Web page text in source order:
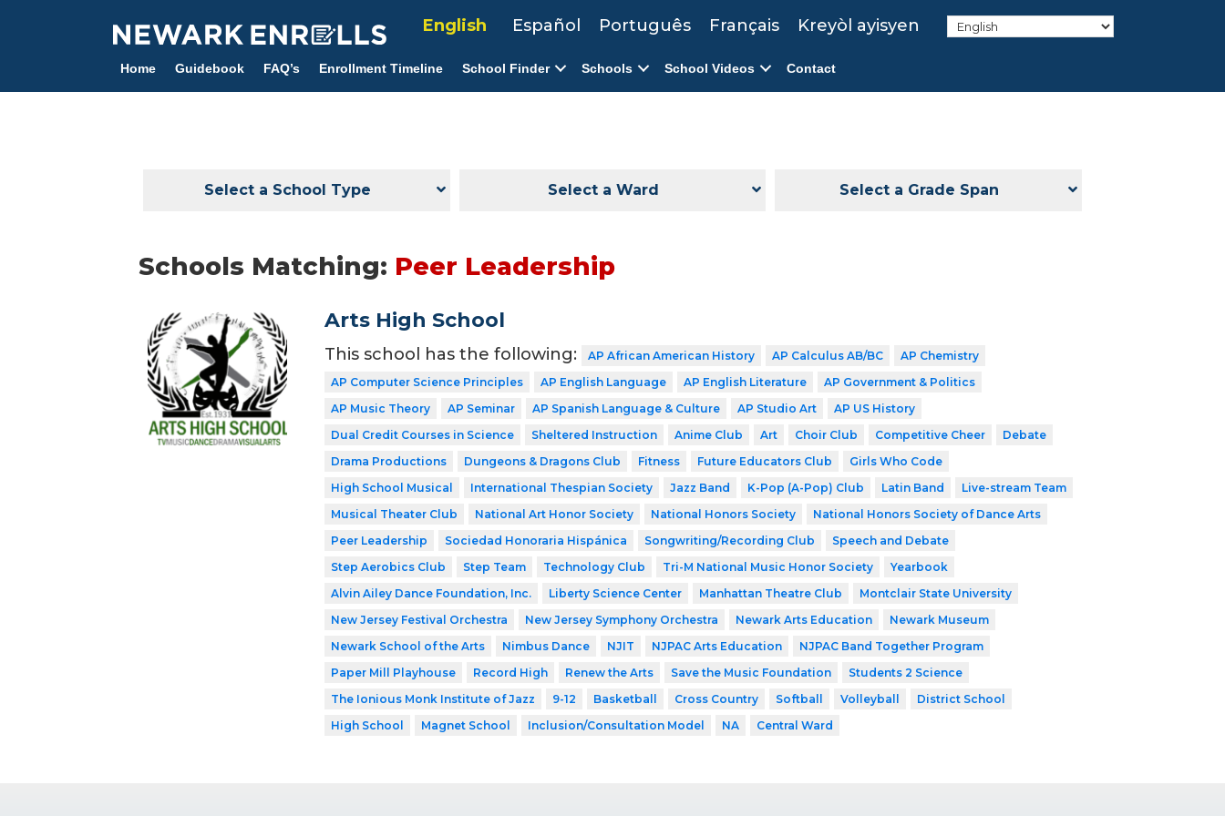
content
English Español Português Français Kreyòl ayisyen
Home Guidebook FAQ’s Enrollment Timeline School Finder Schools School Videos Contact
Select a School Type Select a Ward Select a Grade Span
Schools Matching: Peer Leadership
Arts High School
This school has the following: AP African American History AP Calculus AB/BC
AP Chemistry
AP Computer Science Principles
AP English Language AP English Literature
AP Government & Politics
AP Music Theory
AP Seminar AP Spanish Language & Culture AP Studio Art
AP US History
Dual Credit Courses in Science
Sheltered Instruction Anime Club Art Choir Club Competitive Cheer
Debate
Drama Productions
Dungeons & Dragons Club Fitness Future Educators Club
Girls Who Code
High School Musical
International Thespian Society Jazz Band K-Pop (A-Pop) Club Latin Band
Live-stream Team
Musical Theater Club
National Art Honor Society National Honors Society
National Honors Society of Dance Arts
Peer Leadership
Sociedad Honoraria Hispánica Songwriting/Recording Club
Speech and Debate
Step Aerobics Club
Step Team Technology Club Tri-M National Music Honor Society
Yearbook
Alvin Ailey Dance Foundation, Inc.
Liberty Science Center Manhattan Theatre Club
Montclair State University
New Jersey Festival Orchestra
New Jersey Symphony Orchestra Newark Arts Education
Newark Museum
Newark School of the Arts
Nimbus Dance NJIT NJPAC Arts Education
NJPAC Band Together Program
Paper Mill Playhouse
Record High Renew the Arts Save the Music Foundation
Students 2 Science
The Ionious Monk Institute of Jazz
9-12 Basketball Cross Country Softball Volleyball
District School
High School
Magnet School Inclusion/Consultation Model NA Central Ward